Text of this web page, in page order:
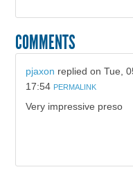
COMMENTS
pjaxon replied on Tue,
17:54 PERMALINK
Very impressive preso